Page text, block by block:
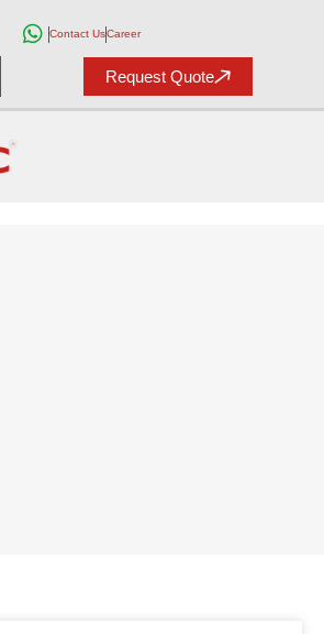
Contact UsCareer
Request Quote